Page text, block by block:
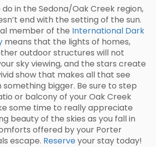
do in the Sedona/Oak Creek region,
end with the setting of the sun.
member of the International Dark
means that the lights of homes,
outdoor structures will not
sky viewing, and the stars create
show that makes all that see
something bigger. Be sure to step
or balcony of your Oak Creek
some time to really appreciate
beauty of the skies as you fall in
offered by your Porter
escape. Reserveyour stay today!